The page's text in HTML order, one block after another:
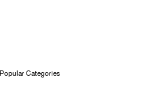
Popular Categories